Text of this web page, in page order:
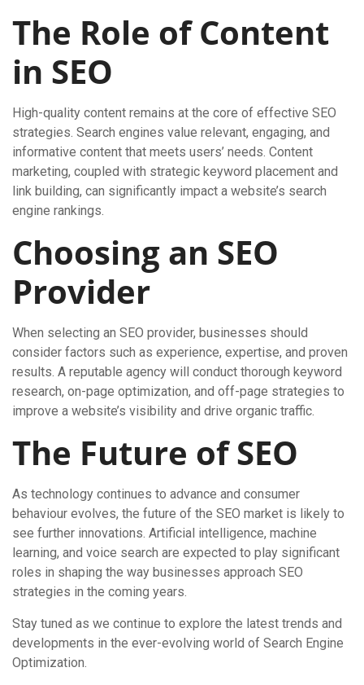
The Role of Content
in SEO
High-quality content remains at the core of effective SEO
strategies. Search engines value relevant, engaging, and
informative content that meets users’ needs. Content
marketing, coupled with strategic keyword placement and
link building, can significantly impact a website’s search
engine rankings.
Choosing an SEO
Provider
When selecting an SEO provider, businesses should
consider factors such as experience, expertise, and proven
results. A reputable agency will conduct thorough keyword
research, on-page optimization, and off-page strategies to
improve a website’s visibility and drive organic traffic.
The Future of SEO
As technology continues to advance and consumer
behaviour evolves, the future of the SEO market is likely to
see further innovations. Artificial intelligence, machine
learning, and voice search are expected to play significant
roles in shaping the way businesses approach SEO
strategies in the coming years.
Stay tuned as we continue to explore the latest trends and
developments in the ever-evolving world of Search Engine
Optimization.